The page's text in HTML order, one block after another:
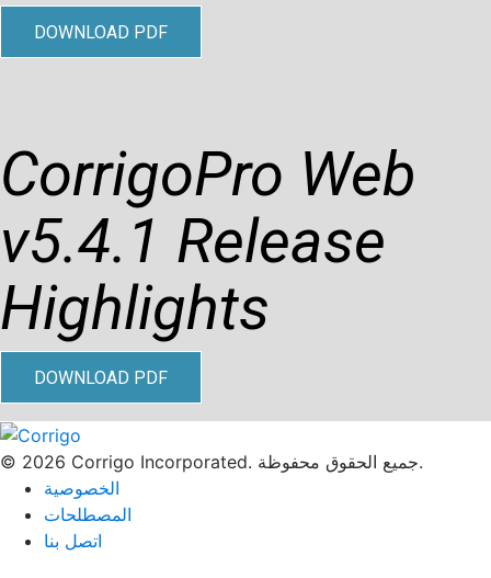
DOWNLOAD PDF
CorrigoPro Web
v5.4.1 Release
Highlights
DOWNLOAD PDF
© 2026 Corrigo Incorporated. جميع الحقوق محفوظة.
الخصوصية
المصطلحات
اتصل بنا